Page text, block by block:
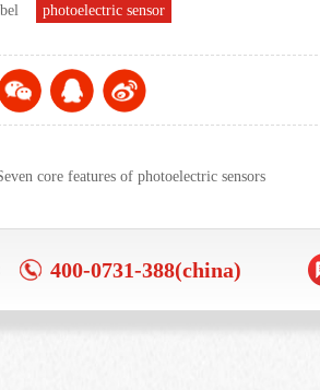
photoelectric sensor
core features of photoelectric sensors
400-0731-388(china)